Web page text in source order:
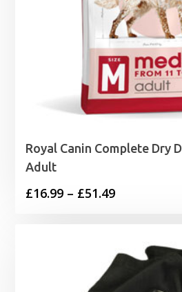
Royal Canin Complete Dry
Adult
£16.99 – £51.49Price
through